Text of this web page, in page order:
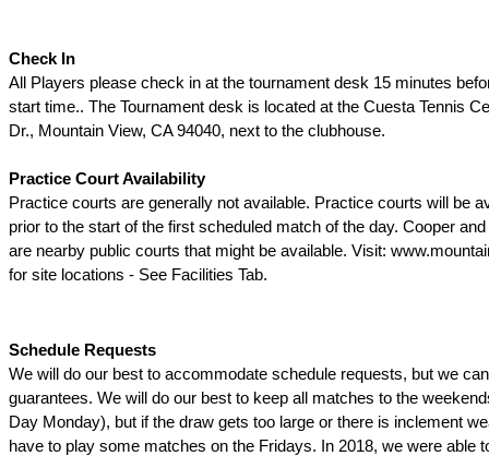
Check In
All Players please check in at the tournament desk 15 minutes
start time.. The Tournament desk is located at the Cuesta Tennis
Dr., Mountain View, CA 94040, next to the clubhouse.
Practice Court Availability
Practice courts are generally not available. Practice courts will be
prior to the start of the first scheduled match of the day. Cooper
are nearby public courts that might be available. Visit:
for site locations - See Facilities Tab.
Schedule Requests
We will do our best to accommodate schedule requests, but we
guarantees. We will do our best to keep all matches to the
Day Monday), but if the draw gets too large or there is inclement
have to play some matches on the Fridays. In 2018, we were able